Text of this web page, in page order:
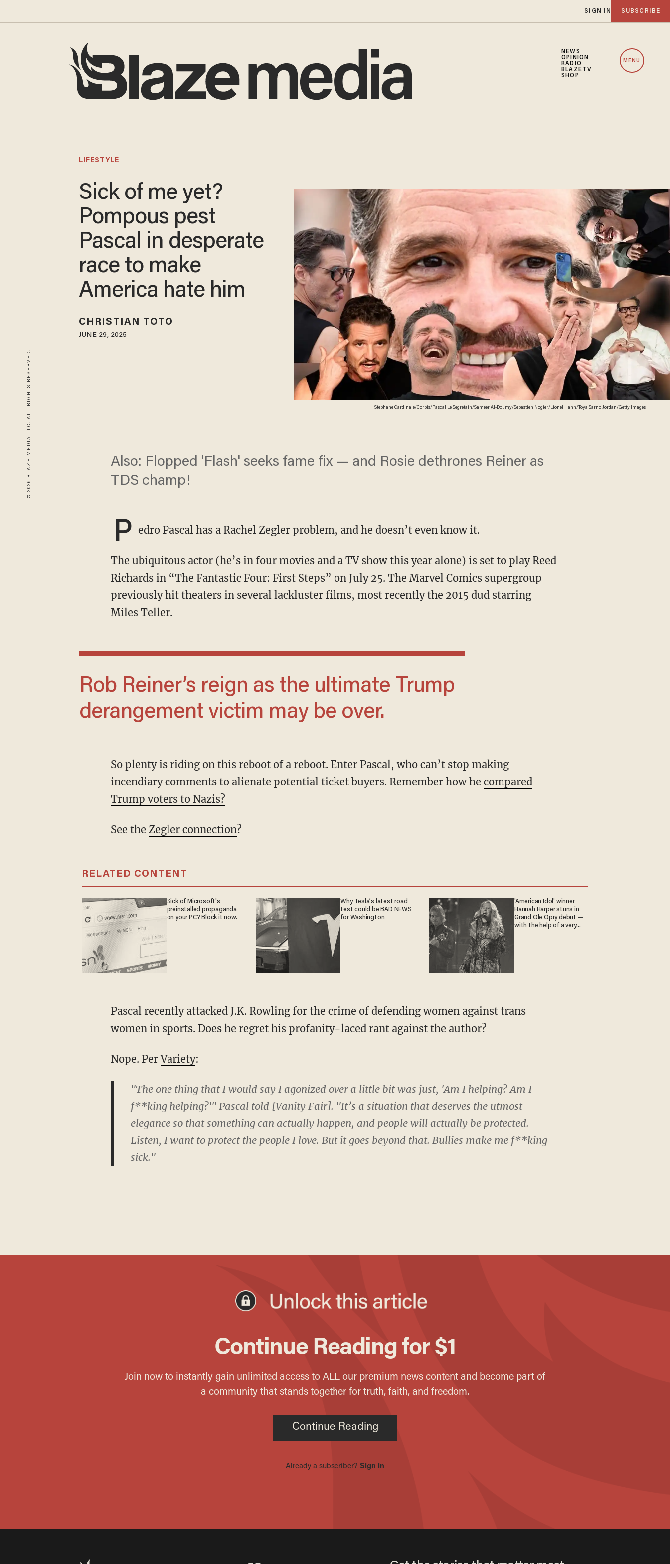
SIGN IN SUBSCRIBE
NEWS
OPINION
RADIO
BLAZETV
SHOP
MENU
© 2026 BLAZE MEDIA LLC. ALL RIGHTS RESERVED. Stephane Cardinale/Corbis/Pascal Le Segretain/Sameer Al-Doumy/Sebastien Nogier/Lionel Hahn/Toya Sarno Jordan/Getty Images
LIFESTYLE
Sick of me yet?
Pompous pest
Pascal in desperate
race to make
America hate him
CHRISTIAN TOTO
JUNE 29, 2025
Also: Flopped 'Flash' seeks fame fix — and Rosie dethrones Reiner as
TDS champ!
P edro Pascal has a Rachel Zegler problem, and he doesn’t even know it.
The ubiquitous actor (he’s in four movies and a TV show this year alone) is set to play Reed
Richards in “The Fantastic Four: First Steps” on July 25. The Marvel Comics supergroup
previously hit theaters in several lackluster films, most recently the 2015 dud starring
Miles Teller.
Rob Reiner’s reign as the ultimate Trump
derangement victim may be over.
So plenty is riding on this reboot of a reboot. Enter Pascal, who can’t stop making
incendiary comments to alienate potential ticket buyers. Remember how he compared
Trump voters to Nazis?
See the Zegler connection?
RELATED CONTENT
Sick of Microsoft's
preinstalled propaganda
on your PC? Block it now.
Why Tesla’s latest road
test could be BAD NEWS
for Washington
'American Idol' winner
Hannah Harper stuns in
Grand Ole Opry debut —
with the help of a very
Pascal recently attacked J.K. Rowling for the crime of defending women against trans
women in sports. Does he regret his profanity-laced rant against the author?
Nope. PerVariety:
"The one thing that I would say I agonized over a little bit was just, 'Am I helping? Am I
f**king helping?'" Pascal told [Vanity Fair]. "It’s a situation that deserves the utmost
elegance so that something can actually happen, and people will actually be protected.
Listen, I want to protect the people I love. But it goes beyond that. Bullies make me f**king
sick."